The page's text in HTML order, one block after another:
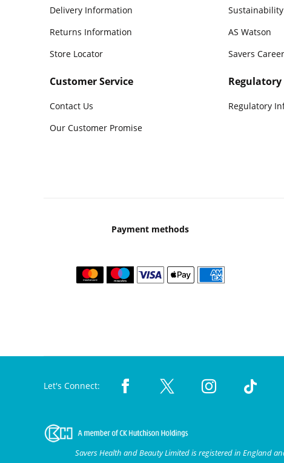
Delivery Information
Returns Information
Store Locator
Customer Service
Contact Us
Our Customer Promise
Sustainability
AS Watson
Savers
Regulatory
Regulatory
Payment methods
Let's Connect:
Savers Health and Beauty Limited is registered in England